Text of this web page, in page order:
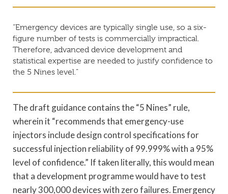
“Emergency devices are typically single use, so a six-
figure number of tests is commercially impractical.
Therefore, advanced device development and
statistical expertise are needed to justify confidence to
the 5 Nines level.”
The draft guidance contains the “5 Nines” rule,
wherein it “recommends that emergency-use
injectors include design control specifications for
successful injection reliability of 99.999% with a 95%
level of confidence.” If taken literally, this would mean
that a development programme would have to test
nearly 300,000 devices with zero failures. Emergency